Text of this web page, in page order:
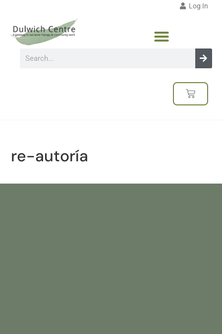
Log In
re-autoría